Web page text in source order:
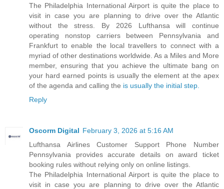
The Philadelphia International Airport is quite the place to
visit in case you are planning to drive over the Atlantic
without the stress. By 2026 Lufthansa will continue
operating nonstop carriers between Pennsylvania and
Frankfurt to enable the local travellers to connect with a
myriad of other destinations worldwide. As a Miles and More
member, ensuring that you achieve the ultimate bang on
your hard earned points is usually the element at the apex
of the agenda and calling the is usually the initial step.
Reply
Oscorm Digital February 3, 2026 at 5:16 AM
Lufthansa Airlines Customer Support Phone Number
Pennsylvania provides accurate details on award ticket
booking rules without relying only on online listings.
The Philadelphia International Airport is quite the place to
visit in case you are planning to drive over the Atlantic